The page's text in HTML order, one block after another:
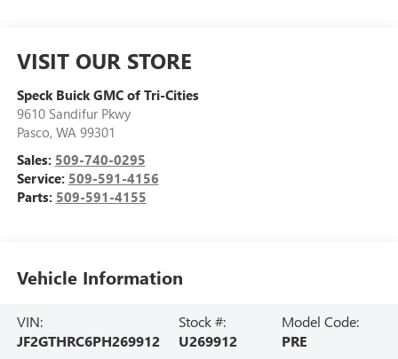
VISIT OUR STORE
Speck Buick GMC of Tri-Cities
9610 Sandifur Pkwy
Pasco, WA 99301
Sales: 509-740-0295
Service: 509-591-4156
Parts: 509-591-4155
Vehicle Information
VIN:
JF2GTHRC6PH269912
Stock #:
U269912
Model Code:
PRE